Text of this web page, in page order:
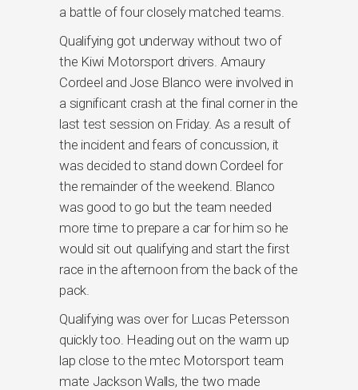
a battle of four closely matched teams.
Qualifying got underway without two of
the Kiwi Motorsport drivers. Amaury
Cordeel and Jose Blanco were involved in
a significant crash at the final corner in the
last test session on Friday. As a result of
the incident and fears of concussion, it
was decided to stand down Cordeel for
the remainder of the weekend. Blanco
was good to go but the team needed
more time to prepare a car for him so he
would sit out qualifying and start the first
race in the afternoon from the back of the
pack.
Qualifying was over for Lucas Petersson
quickly too. Heading out on the warm up
lap close to the mtec Motorsport team
mate Jackson Walls, the two made